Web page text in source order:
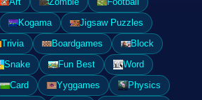
Kogama
Jigsaw Puzzles
Trivia Boardgames
Block
Snake Fun Best
Word
Card Yyggames
Physics